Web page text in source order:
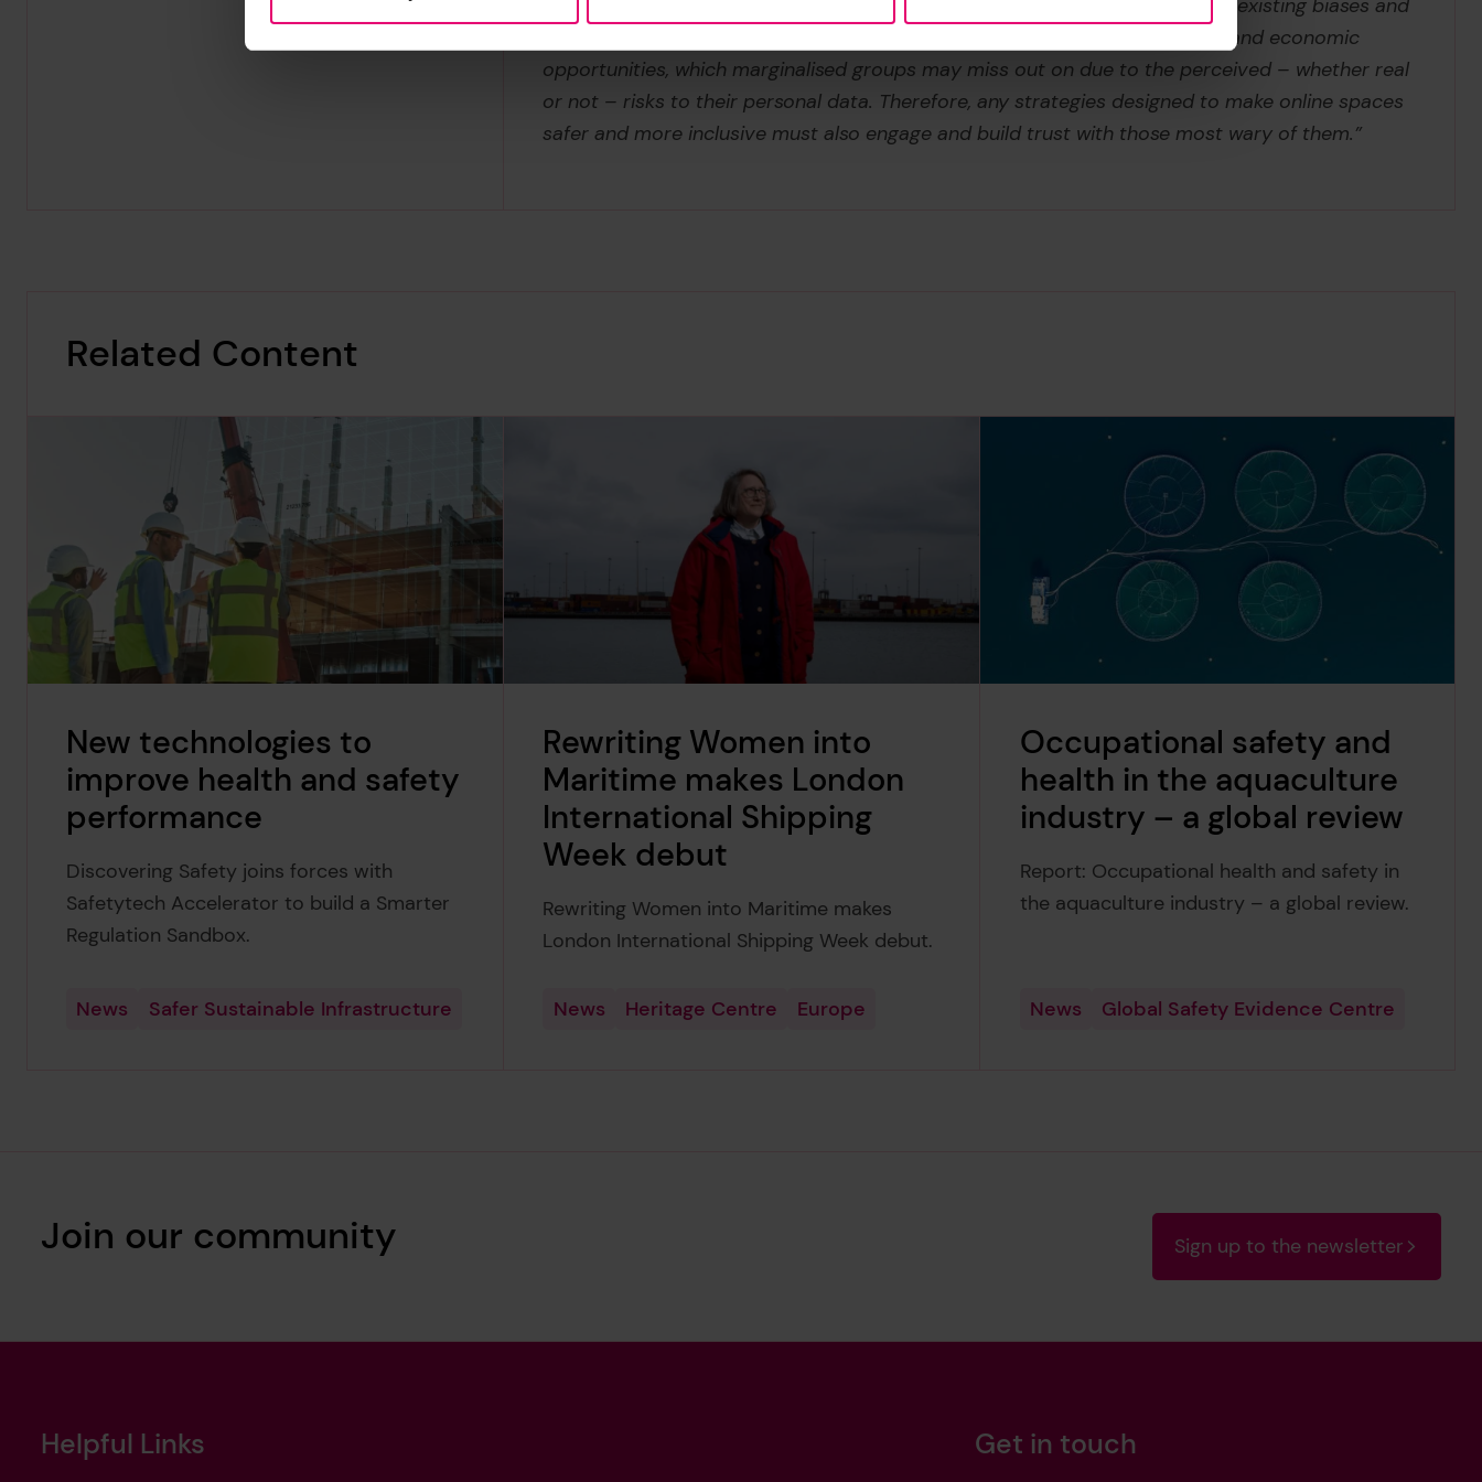
discriminatory power structures. Yet, digital technologies offer many social and economic
opportunities, which marginalised groups may miss out on due to the perceived – whether real
or not – risks to their personal data. Therefore, any strategies designed to make online spaces
safer and more inclusive must also engage and build trust with those most wary of them.”
Related Content
New technologies to
improve health and safety
performance
Discovering Safety joins forces with
Safetytech Accelerator to build a Smarter
Regulation Sandbox.
News Safer Sustainable Infrastructure
Rewriting Women into
Maritime makes London
International Shipping
Week debut
Rewriting Women into Maritime makes
London International Shipping Week debut.
News Heritage Centre Europe
Occupational safety and
health in the aquaculture
industry – a global review
Report: Occupational health and safety in
the aquaculture industry – a global review.
News Global Safety Evidence Centre
Join our community Sign up to the newsletter
Helpful Links Get in touch